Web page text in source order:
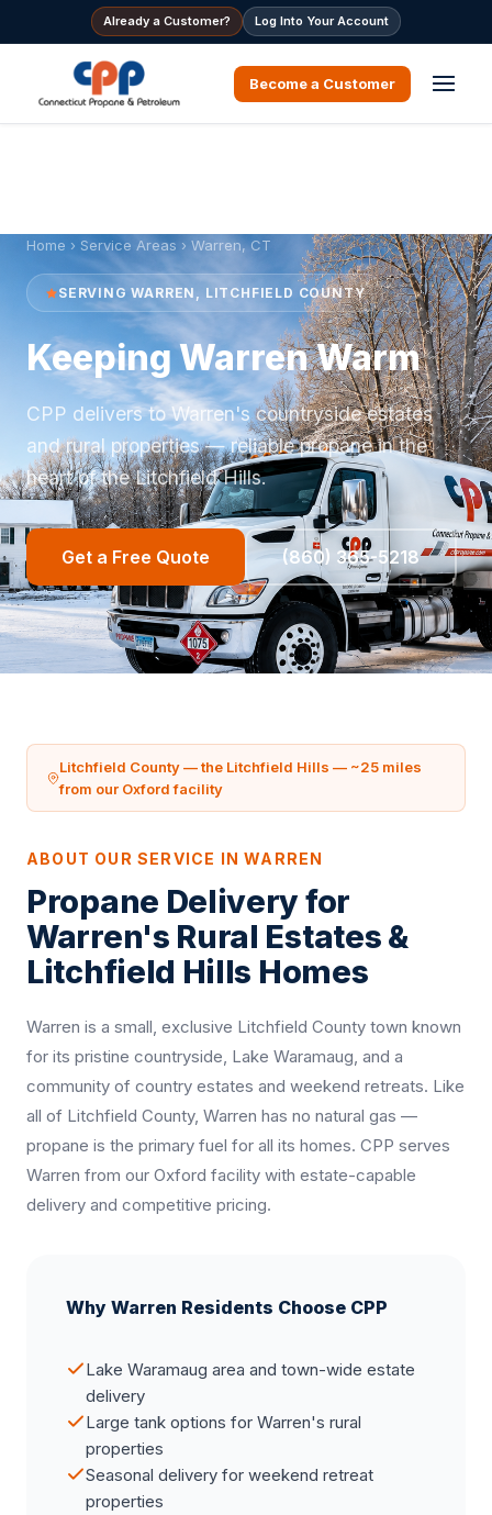
Already a Customer? Log Into Your Account
Become a Customer
Home › Service Areas › Warren, CT
SERVING WARREN, LITCHFIELD COUNTY
Keeping Warren Warm
CPP delivers to Warren's countryside estates
and rural properties — reliable propane in the
heart of the Litchfield Hills.
Get a Free Quote (860) 365-5218
Litchfield County — the Litchfield Hills — ~25 miles
from our Oxford facility
ABOUT OUR SERVICE IN WARREN
Propane Delivery for
Warren's Rural Estates &
Litchfield Hills Homes
Warren is a small, exclusive Litchfield County town known
for its pristine countryside, Lake Waramaug, and a
community of country estates and weekend retreats. Like
all of Litchfield County, Warren has no natural gas —
propane is the primary fuel for all its homes. CPP serves
Warren from our Oxford facility with estate-capable
delivery and competitive pricing.
Why Warren Residents Choose CPP
Lake Waramaug area and town-wide estate
delivery
Large tank options for Warren's rural
properties
Seasonal delivery for weekend retreat
properties